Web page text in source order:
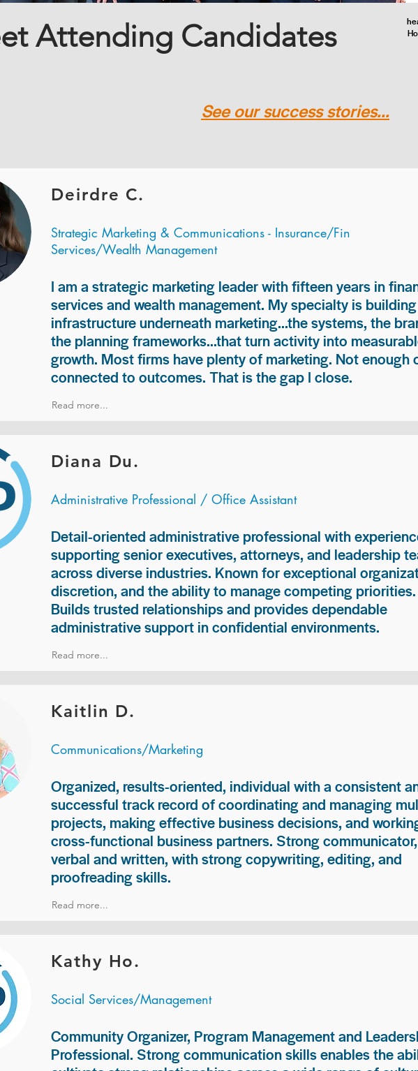
Attending Candidates
See our success stories...
Deirdre C.
Strategic Marketing & Communications - Insurance/Fin
Services/Wealth Management
I am a strategic marketing leader with fifteen years in
services and wealth management. My specialty is
infrastructure underneath marketing...the systems, the
the planning frameworks...that turn activity into
growth. Most firms have plenty of marketing. Not enough
connected to outcomes. That is the gap I close.
Read more...
Diana Du.
Administrative Professional / Office Assistant
Detail-oriented administrative professional with
supporting senior executives, attorneys, and leadership
across diverse industries. Known for exceptional
discretion, and the ability to manage competing priorities.
Builds trusted relationships and provides dependable
administrative support in confidential environments.
Read more...
Kaitlin D.
Communications/Marketing
Organized, results-oriented, individual with a consistent
successful track record of coordinating and managing
projects, making effective business decisions, and
cross-functional business partners. Strong
verbal and written, with strong copywriting, editing, and
proofreading skills.
Read more...
Kathy Ho.
Social Services/Management
Community Organizer, Program Management and
Professional. Strong communication skills enables the